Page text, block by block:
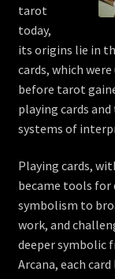
tarot
today,
its origins lie in
cards, which
before tarot
playing cards
systems of
Playing cards,
became tools for
symbolism to
work, and
deeper symbolic
Arcana, each